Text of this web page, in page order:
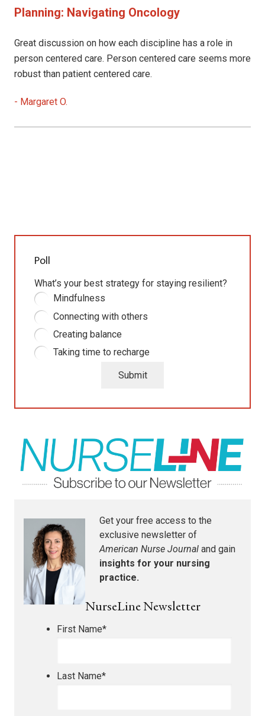
Planning: Navigating Oncology
Great discussion on how each discipline has a role in
person centered care. Person centered care seems more
robust than patient centered care.
- Margaret O.
Poll
What’s your best strategy for staying resilient?
Mindfulness
Connecting with others
Creating balance
Taking time to recharge
Submit
Get your free access to the
exclusive newsletter of
American Nurse Journal and gain
insights for your nursing
practice.
NurseLine Newsletter
First Name*
Last Name*